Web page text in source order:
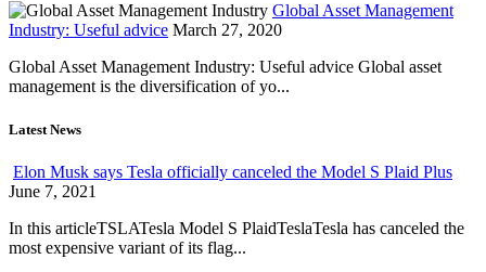
Global Asset Management
Industry: Useful advice March 27, 2020
Global Asset Management Industry: Useful advice Global asset
management is the diversification of yo...
Latest News
Elon Musk says Tesla officially canceled the Model S Plaid Plus
June 7, 2021
In this articleTSLATesla Model S PlaidTeslaTesla has canceled the
most expensive variant of its flag...